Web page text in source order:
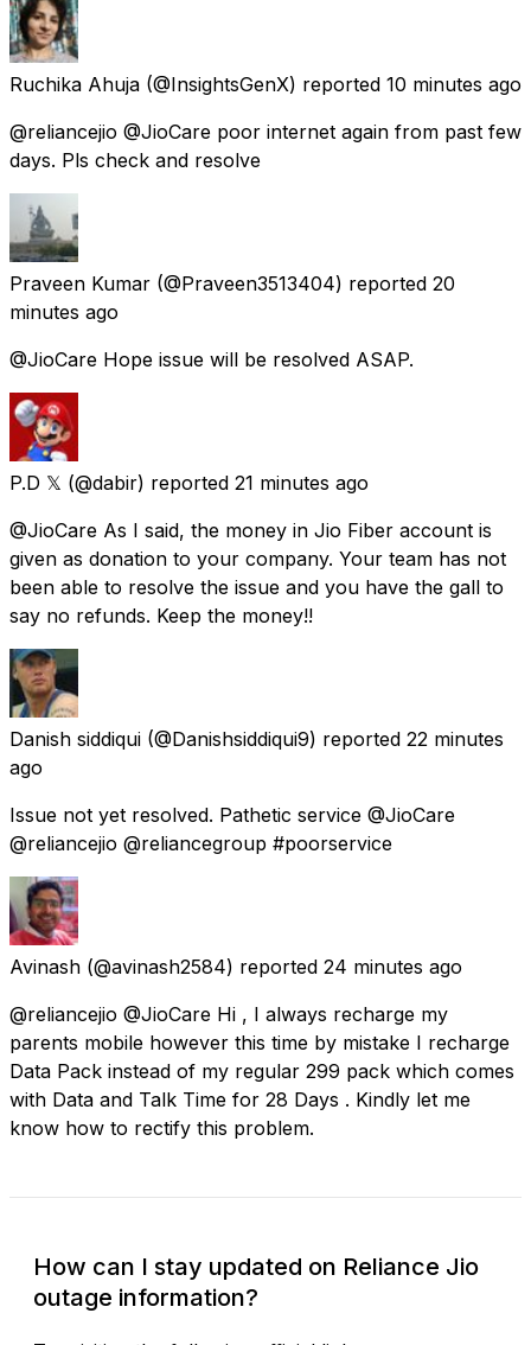
Ruchika Ahuja (@InsightsGenX) reported 10 minutes ago
@reliancejio @JioCare poor internet again from past few
days. Pls check and resolve
Praveen Kumar (@Praveen3513404) reported 20
minutes ago
@JioCare Hope issue will be resolved ASAP.
P.D 𝕏 (@dabir) reported 21 minutes ago
@JioCare As I said, the money in Jio Fiber account is
given as donation to your company. Your team has not
been able to resolve the issue and you have the gall to
say no refunds. Keep the money!!
Danish siddiqui (@Danishsiddiqui9) reported 22 minutes
ago
Issue not yet resolved. Pathetic service @JioCare
@reliancejio @reliancegroup #poorservice
Avinash (@avinash2584) reported 24 minutes ago
@reliancejio @JioCare Hi , I always recharge my
parents mobile however this time by mistake I recharge
Data Pack instead of my regular 299 pack which comes
with Data and Talk Time for 28 Days . Kindly let me
know how to rectify this problem.
How can I stay updated on Reliance Jio
outage information?